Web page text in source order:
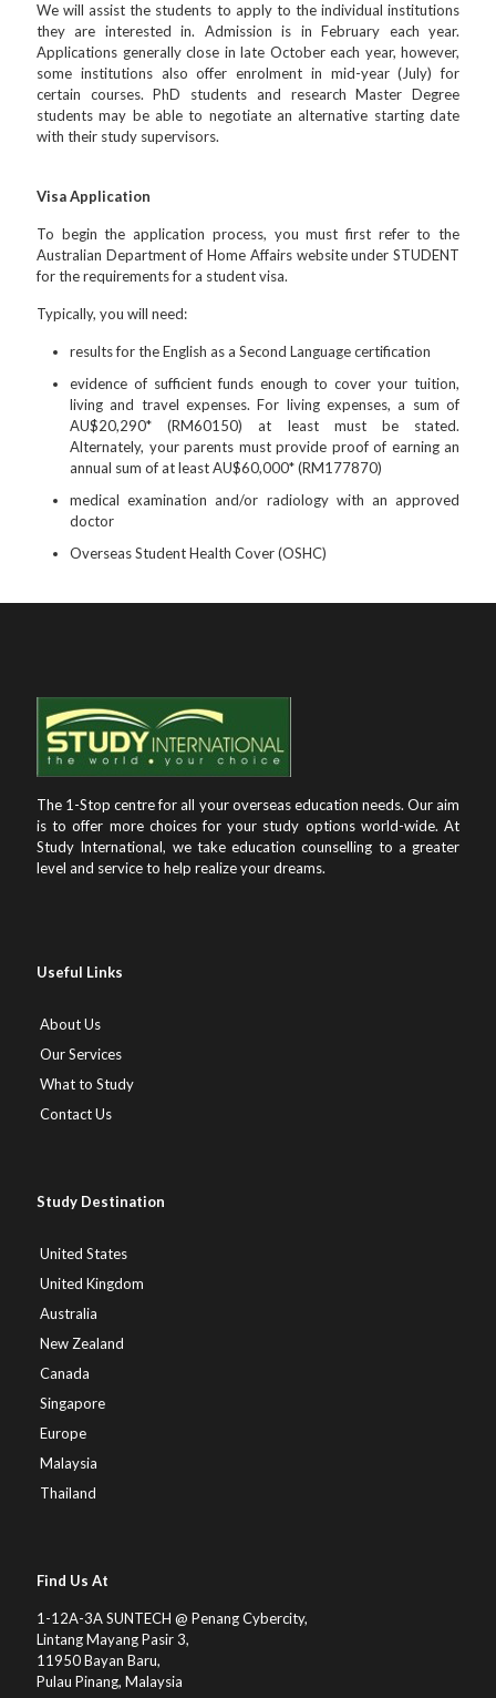
We will assist the students to apply to the individual institutions
they are interested in. Admission is in February each year.
Applications generally close in late October each year, however,
some institutions also offer enrolment in mid-year (July) for
certain courses. PhD students and research Master Degree
students may be able to negotiate an alternative starting date
with their study supervisors.
Visa Application
To begin the application process, you must first refer to the
Australian Department of Home Affairs website under STUDENT
for the requirements for a student visa.
Typically, you will need:
results for the English as a Second Language certification
evidence of sufficient funds enough to cover your tuition,
living and travel expenses. For living expenses, a sum of
AU$20,290* (RM60150) at least must be stated.
Alternately, your parents must provide proof of earning an
annual sum of at least AU$60,000* (RM177870)
medical examination and/or radiology with an approved
doctor
Overseas Student Health Cover (OSHC)
The 1-Stop centre for all your overseas education needs. Our aim
is to offer more choices for your study options world-wide. At
Study International, we take education counselling to a greater
level and service to help realize your dreams.
Useful Links
About Us
Our Services
What to Study
Contact Us
Study Destination
United States
United Kingdom
Australia
New Zealand
Canada
Singapore
Europe
Malaysia
Thailand
Find Us At
1-12A-3A SUNTECH @ Penang Cybercity,
Lintang Mayang Pasir 3,
11950 Bayan Baru,
Pulau Pinang, Malaysia